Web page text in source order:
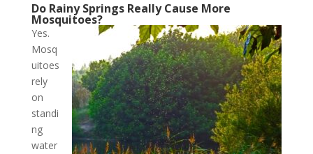
Do Rainy Springs Really Cause More
Mosquitoes?
Yes.
Mosq
uitoes
rely
on
standi
ng
water